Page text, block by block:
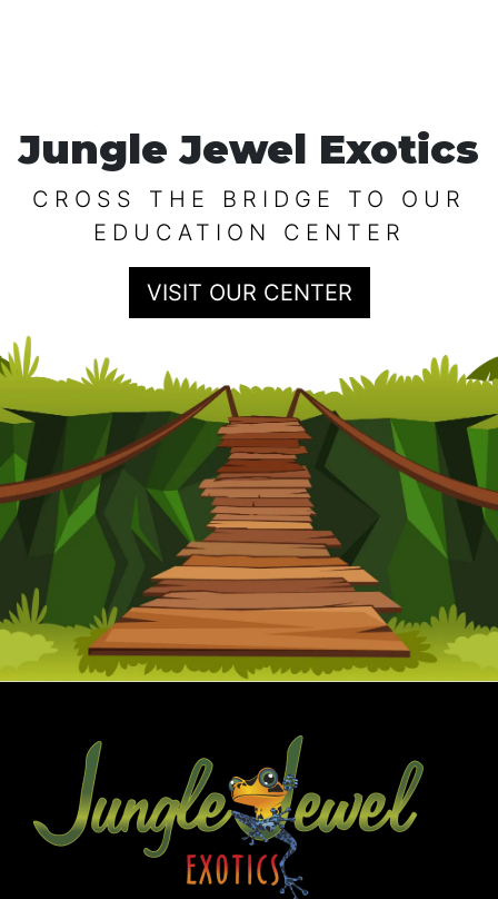
Jungle Jewel Exotics
CROSS THE BRIDGE TO OUR
EDUCATION CENTER
VISIT OUR CENTER